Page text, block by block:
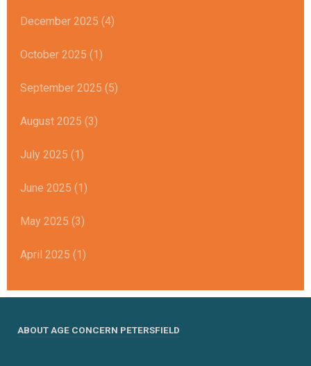
December 2025 (4)
October 2025 (1)
September 2025 (5)
August 2025 (3)
July 2025 (1)
June 2025 (1)
May 2025 (3)
April 2025 (1)
ABOUT AGE CONCERN PETERSFIELD